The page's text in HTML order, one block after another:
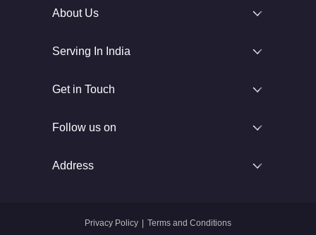
About Us
Serving In India
Get in Touch
Follow us on
Address
Privacy Policy Terms and Conditions